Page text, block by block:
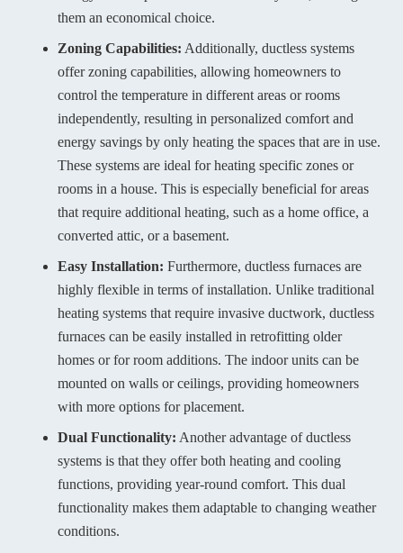
them an economical choice.
Zoning Capabilities: Additionally, ductless systems
offer zoning capabilities, allowing homeowners to
control the temperature in different areas or rooms
independently, resulting in personalized comfort and
energy savings by only heating the spaces that are in use.
These systems are ideal for heating specific zones or
rooms in a house. This is especially beneficial for areas
that require additional heating, such as a home office, a
converted attic, or a basement.
Easy Installation: Furthermore, ductless furnaces are
highly flexible in terms of installation. Unlike traditional
heating systems that require invasive ductwork, ductless
furnaces can be easily installed in retrofitting older
homes or for room additions. The indoor units can be
mounted on walls or ceilings, providing homeowners
with more options for placement.
Dual Functionality: Another advantage of ductless
systems is that they offer both heating and cooling
functions, providing year-round comfort. This dual
functionality makes them adaptable to changing weather
conditions.